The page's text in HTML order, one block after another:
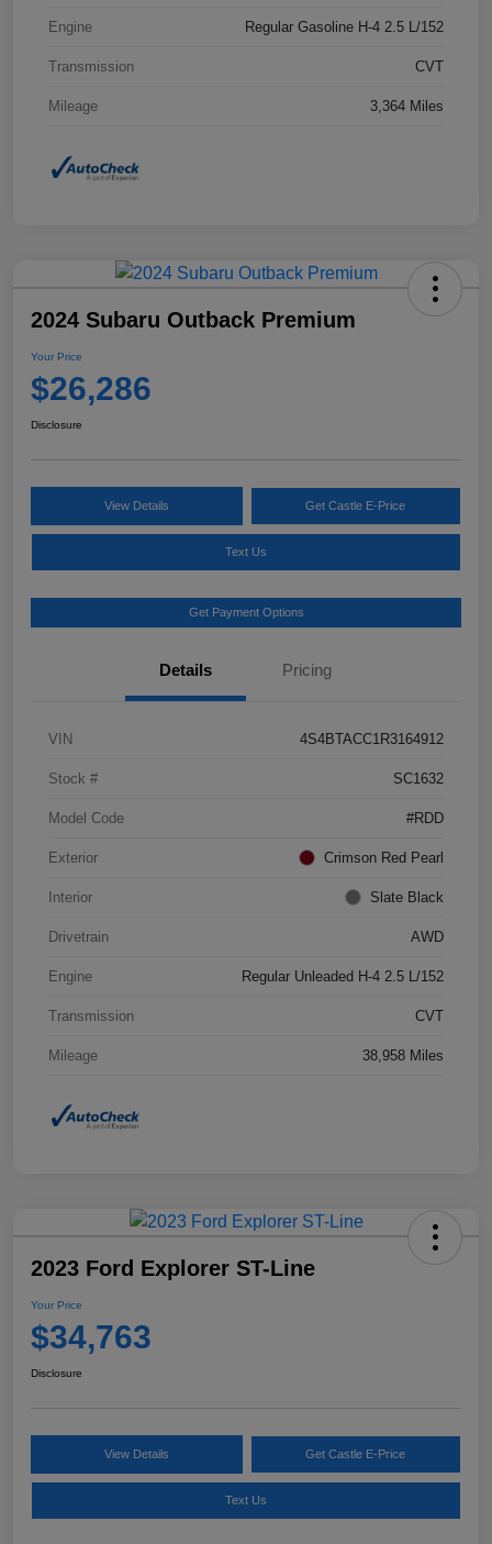
Engine Regular Gasoline H-4 2.5 L/152
Transmission CVT
Mileage 3,364 Miles
2024 Subaru Outback Premium
Your Price
$26,286
Disclosure
View Details Get Castle E-Price
Text Us
Get Payment Options
Details Pricing
VIN 4S4BTACC1R3164912
Stock # SC1632
Model Code #RDD
Exterior Crimson Red Pearl
Interior Slate Black
Drivetrain AWD
Engine Regular Unleaded H-4 2.5 L/152
Transmission CVT
Mileage 38,958 Miles
2023 Ford Explorer ST-Line
Your Price
$34,763
Disclosure
View Details Get Castle E-Price
Text Us